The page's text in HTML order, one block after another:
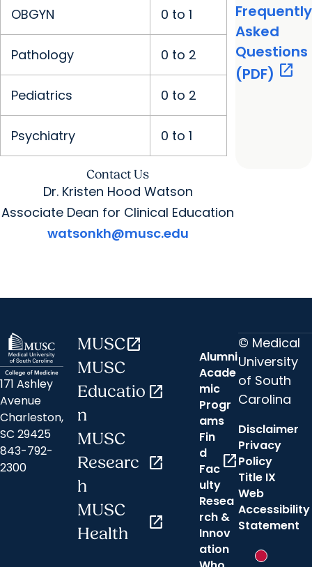
OBGYN 0 to 1
Pathology 0 to 2
Pediatrics 0 to 2
Psychiatry 0 to 1
Frequently
Asked
Questions
(PDF) open_in_new
Contact Us
Dr. Kristen Hood Watson
Associate Dean for Clinical Education
watsonkh@musc.edu
171 Ashley
Avenue
Charleston,
SC 29425
843-792-
2300
MUSCopen_in_new
MUSC
Educatio
n
open_in_new
MUSC
Researc
h
open_in_new
MUSC
Health
open_in_new
Alumni
Acade
mic
Progr
ams
Fin
d
Fac
ulty
open_in_new
Resea
rch &
Innov
ation
© Medical
University
of South
Carolina
Disclaimer
Privacy
Policy
Title IX
Web
Accessibility
Statement
New